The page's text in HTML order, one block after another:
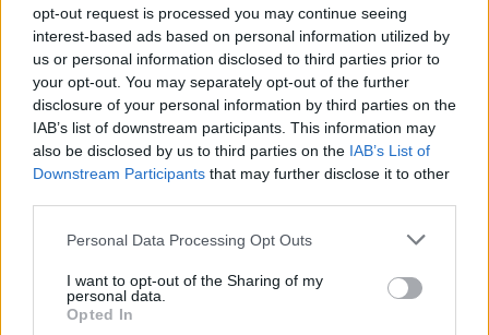
opt-out request is processed you may continue seeing
interest-based ads based on personal information utilized by
us or personal information disclosed to third parties prior to
your opt-out. You may separately opt-out of the further
disclosure of your personal information by third parties on the
IAB’s list of downstream participants. This information may
also be disclosed by us to third parties on the IAB’s List of
Downstream Participants that may further disclose it to other
Personal Data Processing Opt Outs
I want to opt-out of the Sharing of my
personal data.
Opted In
and defending his own actions.
these super nerds are suing me 🤣🤣🤣🤣
the least crypto ethos, whitest, least culturally
relevant dorks
good luck!https://t.co/Qd7D77xcsd
— Martin Shkreli (e/acc) (@MartinShkreli)June
11, 2024
Advertisement